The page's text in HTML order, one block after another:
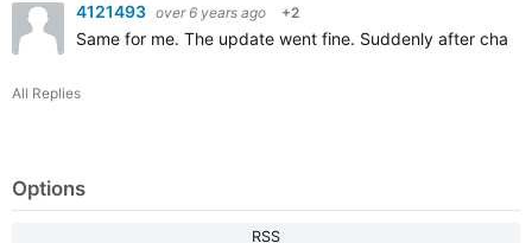
4121493 over 6 years ago +2
Same for me. The update went fine. Suddenly after
All Replies
Options
RSS